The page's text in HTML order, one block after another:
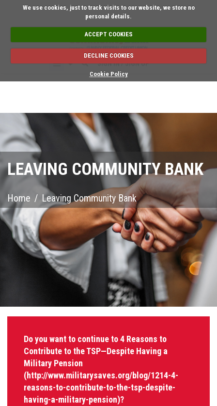
We use cookies, just to track visits to our website, we store no
personal details.
ACCEPT COOKIES
DECLINE COOKIES
Cookie Policy
Short on time?
SIGN IN / SIGN UP
LEAVING COMMUNITY BANK
Home / Leaving Community Bank
Do you want to continue to 4 Reasons to
Contribute to the TSP—Despite Having a
Military Pension
(http://www.militarysaves.org/blog/1214-4-
reasons-to-contribute-to-the-tsp-despite-
having-a-military-pension)?